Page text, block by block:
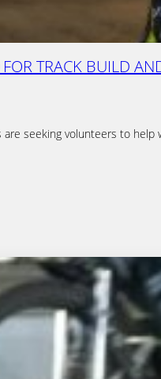
TRACK BUILD
seeking volunteers to